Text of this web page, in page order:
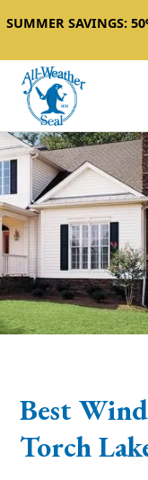
SUMMER SAVINGS:
Best
Torch